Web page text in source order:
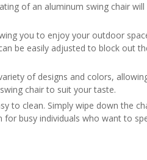
of an aluminum swing chair
you to enjoy your outdoor
be easily adjusted to block out
of designs and colors,
chair to suit your taste.
to clean. Simply wipe down the
busy individuals who want to